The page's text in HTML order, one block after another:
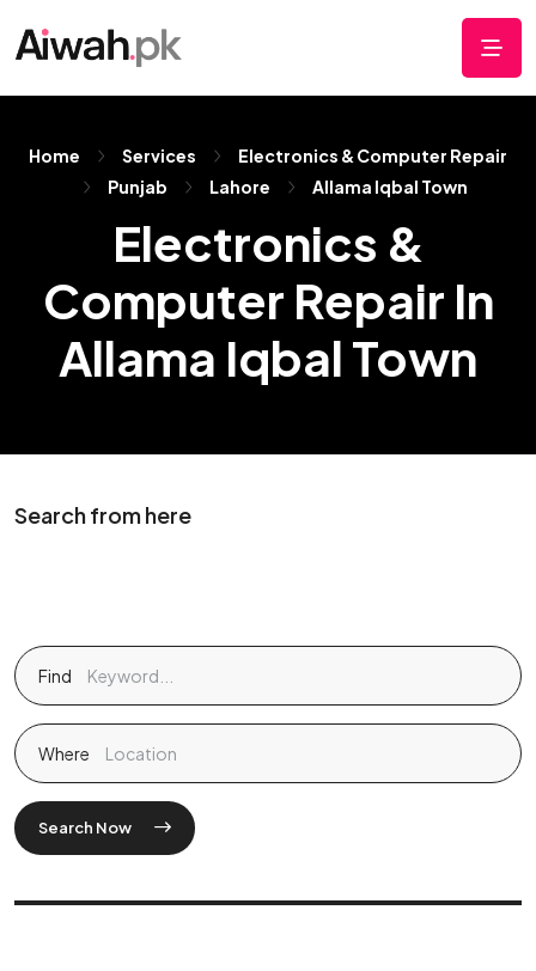
Home Services
Electronics & Computer Repair
Punjab
Lahore Allama Iqbal Town
Electronics &
Computer Repair In
Allama Iqbal Town
Search from here
Find
Where
Search Now